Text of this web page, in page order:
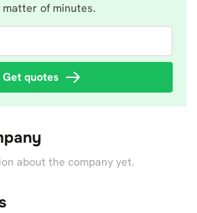
of minutes.
Get quotes
about the company yet.